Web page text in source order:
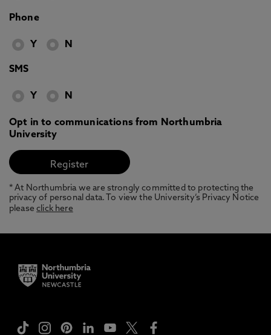
Phone
Y N
SMS
Y N
Opt in to communications from Northumbria
University
* At Northumbria we are strongly committed to protecting the
privacy of personal data. To view the University’s Privacy Notice
pleaseclick here